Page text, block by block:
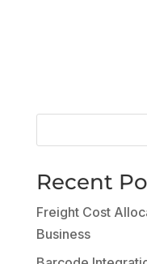
Recent
Freight Cost
Business